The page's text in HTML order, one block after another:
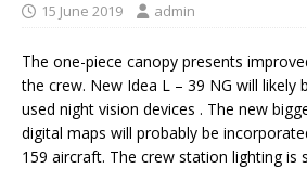
15 June 2019 admin
The one-piece canopy presents
the crew. New Idea L – 39 NG will likely
used night vision devices . The new
digital maps will probably be
159 aircraft. The crew station lighting is